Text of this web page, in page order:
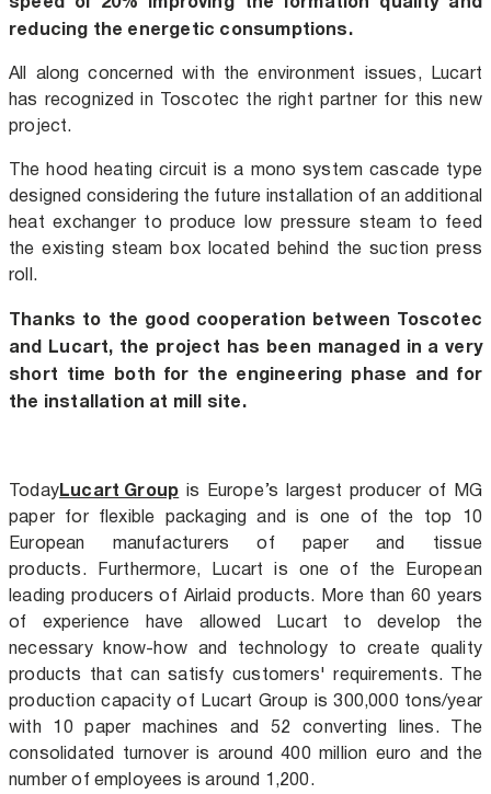
reducing the energetic consumptions.
All along concerned with the environment issues, Lucart
has recognized in Toscotec the right partner for this new
project.
The hood heating circuit is a mono system cascade type
designed considering the future installation of an additional
heat exchanger to produce low pressure steam to feed
the existing steam box located behind the suction press
roll.
Thanks to the good cooperation between Toscotec
and Lucart, the project has been managed in a very
short time both for the engineering phase and for
the installation at mill site.
TodayLucart Group is Europe’s largest producer of MG
paper for flexible packaging and is one of the top 10
European manufacturers of paper and tissue
products. Furthermore, Lucart is one of the European
leading producers of Airlaid products. More than 60 years
of experience have allowed Lucart to develop the
necessary know-how and technology to create quality
products that can satisfy customers' requirements. The
production capacity of Lucart Group is 300,000 tons/year
with 10 paper machines and 52 converting lines. The
consolidated turnover is around 400 million euro and the
number of employees is around 1,200.